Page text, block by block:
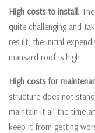
High costs to install:
quite challenging and
result, the initial
mansard roof is high.
High costs for
structure does not
maintain it all the time
keep it from getting